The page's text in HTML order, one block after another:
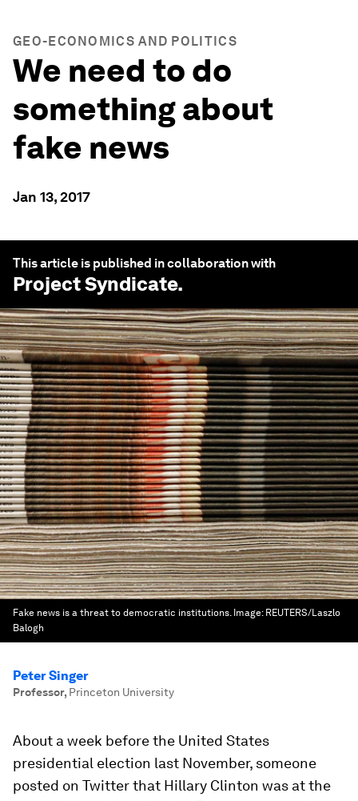
GEO-ECONOMICS AND POLITICS
We need to do
something about
fake news
Jan 13, 2017
This article is published in collaboration with
Project Syndicate.
Fake news is a threat to democratic institutions. Image: REUTERS/Laszlo
Balogh
Peter Singer
Professor, Princeton University
About a week before the United States
presidential election last November, someone
posted on Twitter that Hillary Clinton was at the